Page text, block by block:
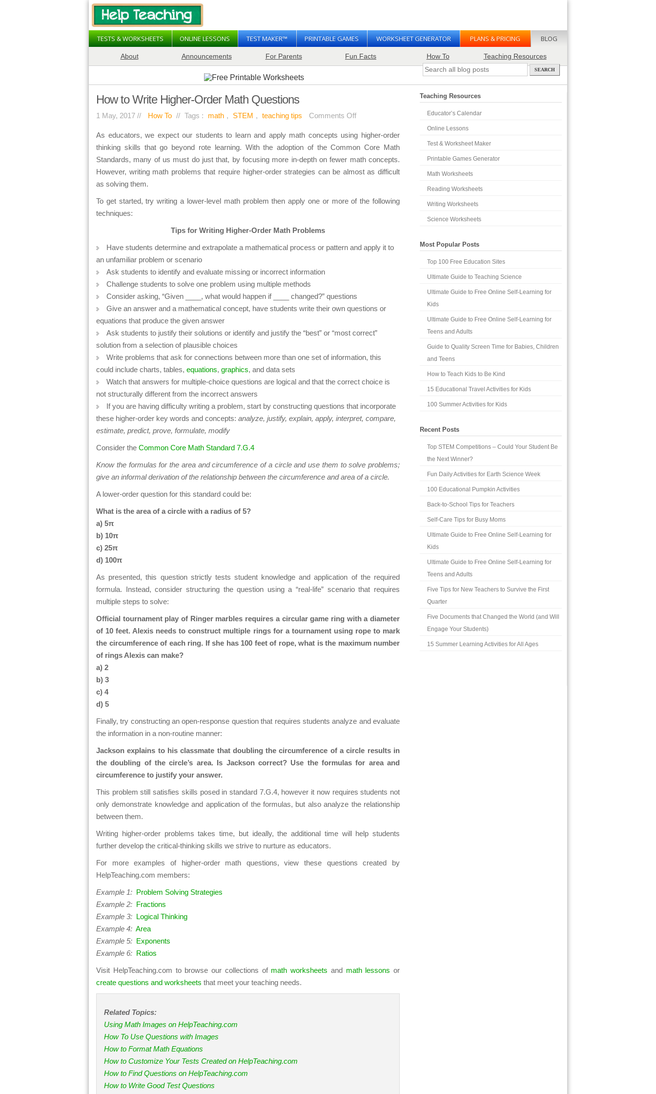
TESTS & WORKSHEETS ONLINE LESSONS TEST MAKER™ PRINTABLE GAMES WORKSHEET GENERATOR PLANS & PRICING BLOG
About Announcements For Parents Fun Facts How To Teaching Resources
Teaching Resources
Educator’s Calendar
Online Lessons
Test & Worksheet Maker
Printable Games Generator
Math Worksheets
Reading Worksheets
Writing Worksheets
Science Worksheets
Most Popular Posts
Top 100 Free Education Sites
Ultimate Guide to Teaching Science
Ultimate Guide to Free Online Self-Learning for
Kids
Ultimate Guide to Free Online Self-Learning for
Teens and Adults
Guide to Quality Screen Time for Babies, Children
and Teens
How to Teach Kids to Be Kind
15 Educational Travel Activities for Kids
100 Summer Activities for Kids
Recent Posts
Top STEM Competitions – Could Your Student Be
the Next Winner?
Fun Daily Activities for Earth Science Week
100 Educational Pumpkin Activities
Back-to-School Tips for Teachers
Self-Care Tips for Busy Moms
Ultimate Guide to Free Online Self-Learning for
Kids
Ultimate Guide to Free Online Self-Learning for
Teens and Adults
Five Tips for New Teachers to Survive the First
Quarter
Five Documents that Changed the World (and Will
Engage Your Students)
15 Summer Learning Activities for All Ages
How to Write Higher-Order Math Questions
1 May, 2017 // How To // Tags : math , STEM , teaching tips Comments Offon
to
Write
Higher-
Order
Questions
As educators, we expect our students to learn and apply math concepts using higher-order
thinking skills that go beyond rote learning. With the adoption of the Common Core Math
Standards, many of us must do just that, by focusing more in-depth on fewer math concepts.
However, writing math problems that require higher-order strategies can be almost as difficult
as solving them.
To get started, try writing a lower-level math problem then apply one or more of the following
techniques:
Tips for Writing Higher-Order Math Problems
Have students determine and extrapolate a mathematical process or pattern and apply it to
an unfamiliar problem or scenario
Ask students to identify and evaluate missing or incorrect information
Challenge students to solve one problem using multiple methods
Consider asking, “Given ____, what would happen if ____ changed?” questions
Give an answer and a mathematical concept, have students write their own questions or
equations that produce the given answer
Ask students to justify their solutions or identify and justify the “best” or “most correct”
solution from a selection of plausible choices
Write problems that ask for connections between more than one set of information, this
could include charts, tables, equations, graphics, and data sets
Watch that answers for multiple-choice questions are logical and that the correct choice is
not structurally different from the incorrect answers
If you are having difficulty writing a problem, start by constructing questions that incorporate
these higher-order key words and concepts: analyze, justify, explain, apply, interpret, compare,
estimate, predict, prove, formulate, modify
Consider the Common Core Math Standard 7.G.4
Know the formulas for the area and circumference of a circle and use them to solve problems;
give an informal derivation of the relationship between the circumference and area of a circle.
A lower-order question for this standard could be:
What is the area of a circle with a radius of 5?
a) 5π
b) 10π
c) 25π
d) 100π
As presented, this question strictly tests student knowledge and application of the required
formula. Instead, consider structuring the question using a “real-life” scenario that requires
multiple steps to solve:
Official tournament play of Ringer marbles requires a circular game ring with a diameter
of 10 feet. Alexis needs to construct multiple rings for a tournament using rope to mark
the circumference of each ring. If she has 100 feet of rope, what is the maximum number
of rings Alexis can make?
a) 2
b) 3
c) 4
d) 5
Finally, try constructing an open-response question that requires students analyze and evaluate
the information in a non-routine manner:
Jackson explains to his classmate that doubling the circumference of a circle results in
the doubling of the circle’s area. Is Jackson correct? Use the formulas for area and
circumference to justify your answer.
This problem still satisfies skills posed in standard 7.G.4, however it now requires students not
only demonstrate knowledge and application of the formulas, but also analyze the relationship
between them.
Writing higher-order problems takes time, but ideally, the additional time will help students
further develop the critical-thinking skills we strive to nurture as educators.
For more examples of higher-order math questions, view these questions created by
HelpTeaching.com members:
Example 1: Problem Solving Strategies
Example 2: Fractions
Example 3: Logical Thinking
Example 4: Area
Example 5: Exponents
Example 6: Ratios
Visit HelpTeaching.com to browse our collections of math worksheets and math lessons or
create questions and worksheets that meet your teaching needs.
Related Topics:
Using Math Images on HelpTeaching.com
How To Use Questions with Images
How to Format Math Equations
How to Customize Your Tests Created on HelpTeaching.com
How to Find Questions on HelpTeaching.com
How to Write Good Test Questions